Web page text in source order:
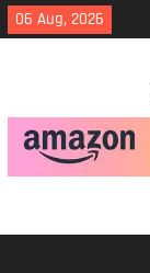
Skip
to
06 Aug, 2026